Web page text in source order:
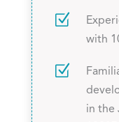
Z
with
Z
in the